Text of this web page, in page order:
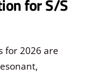
for S/S
for 2026 are